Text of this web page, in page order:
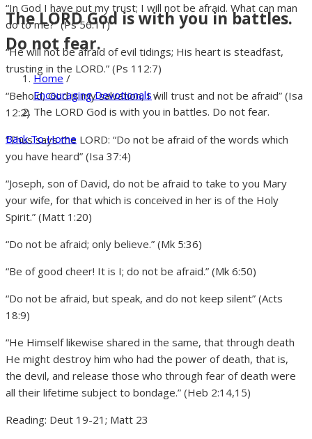
The LORD God is with you in battles.
Do not fear.
Home /
Encouraging Devotionals/
The LORD God is with you in battles. Do not fear.
Back To Home
“In God I have put my trust; I will not be afraid. What can man
do to me?” (Ps 56:11)
“He will not be afraid of evil tidings; His heart is steadfast,
trusting in the LORD.” (Ps 112:7)
“Behold, God is my salvation, I will trust and not be afraid” (Isa
12:2)
“Thus says the LORD: “Do not be afraid of the words which
you have heard” (Isa 37:4)
“Joseph, son of David, do not be afraid to take to you Mary
your wife, for that which is conceived in her is of the Holy
Spirit.” (Matt 1:20)
“Do not be afraid; only believe.” (Mk 5:36)
“Be of good cheer! It is I; do not be afraid.” (Mk 6:50)
“Do not be afraid, but speak, and do not keep silent” (Acts
18:9)
“He Himself likewise shared in the same, that through death
He might destroy him who had the power of death, that is,
the devil, and release those who through fear of death were
all their lifetime subject to bondage.” (Heb 2:14,15)
Reading: Deut 19-21; Matt 23